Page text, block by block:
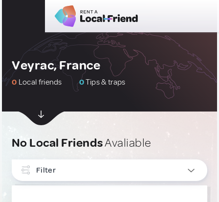
Veyrac, France
0 Local friends 0Tips & traps
No Local FriendsAvaliable
Filter